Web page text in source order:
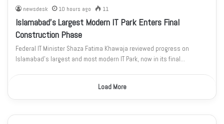
newsdesk 10 hours ago 11
Islamabad’s Largest Modern IT Park Enters Final
Construction Phase
Federal IT Minister Shaza Fatima Khawaja reviewed progress on
Islamabad’s largest and most modern IT Park, now in its final…
Load More